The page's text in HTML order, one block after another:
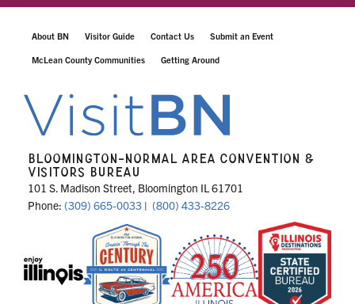
About BN Visitor Guide Contact Us Submit an Event
McLean County Communities Getting Around
BLOOMINGTON-NORMAL AREA CONVENTION &
VISITORS BUREAU
101 S. Madison Street, Bloomington IL 61701
Phone: (309) 665-0033 | (800) 433-8226